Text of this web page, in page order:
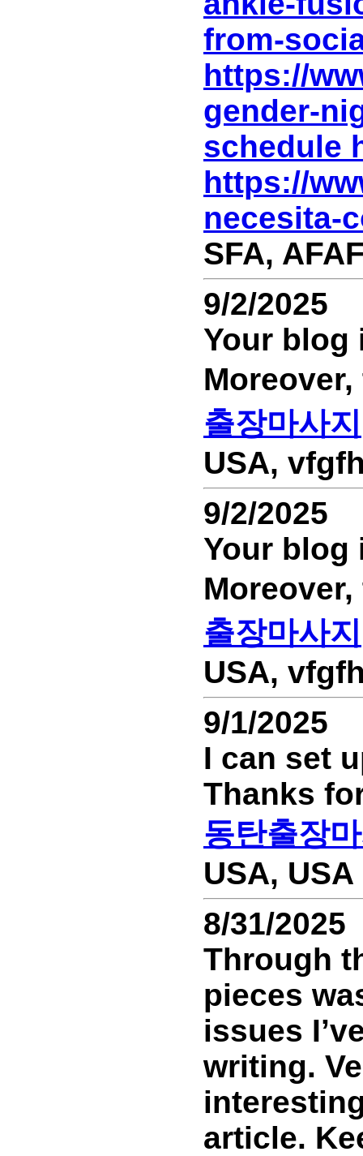
from-
https://
gender-
schedule
https://
necesita-
SFA,
9/2/2025
Your blog
출장마사지
USA,
9/2/2025
Your blog
출장마사지
USA,
9/1/2025
I can set
Thanks
동탄출장
USA,
8/31/2025
Through
pieces
issues
writing.
article.